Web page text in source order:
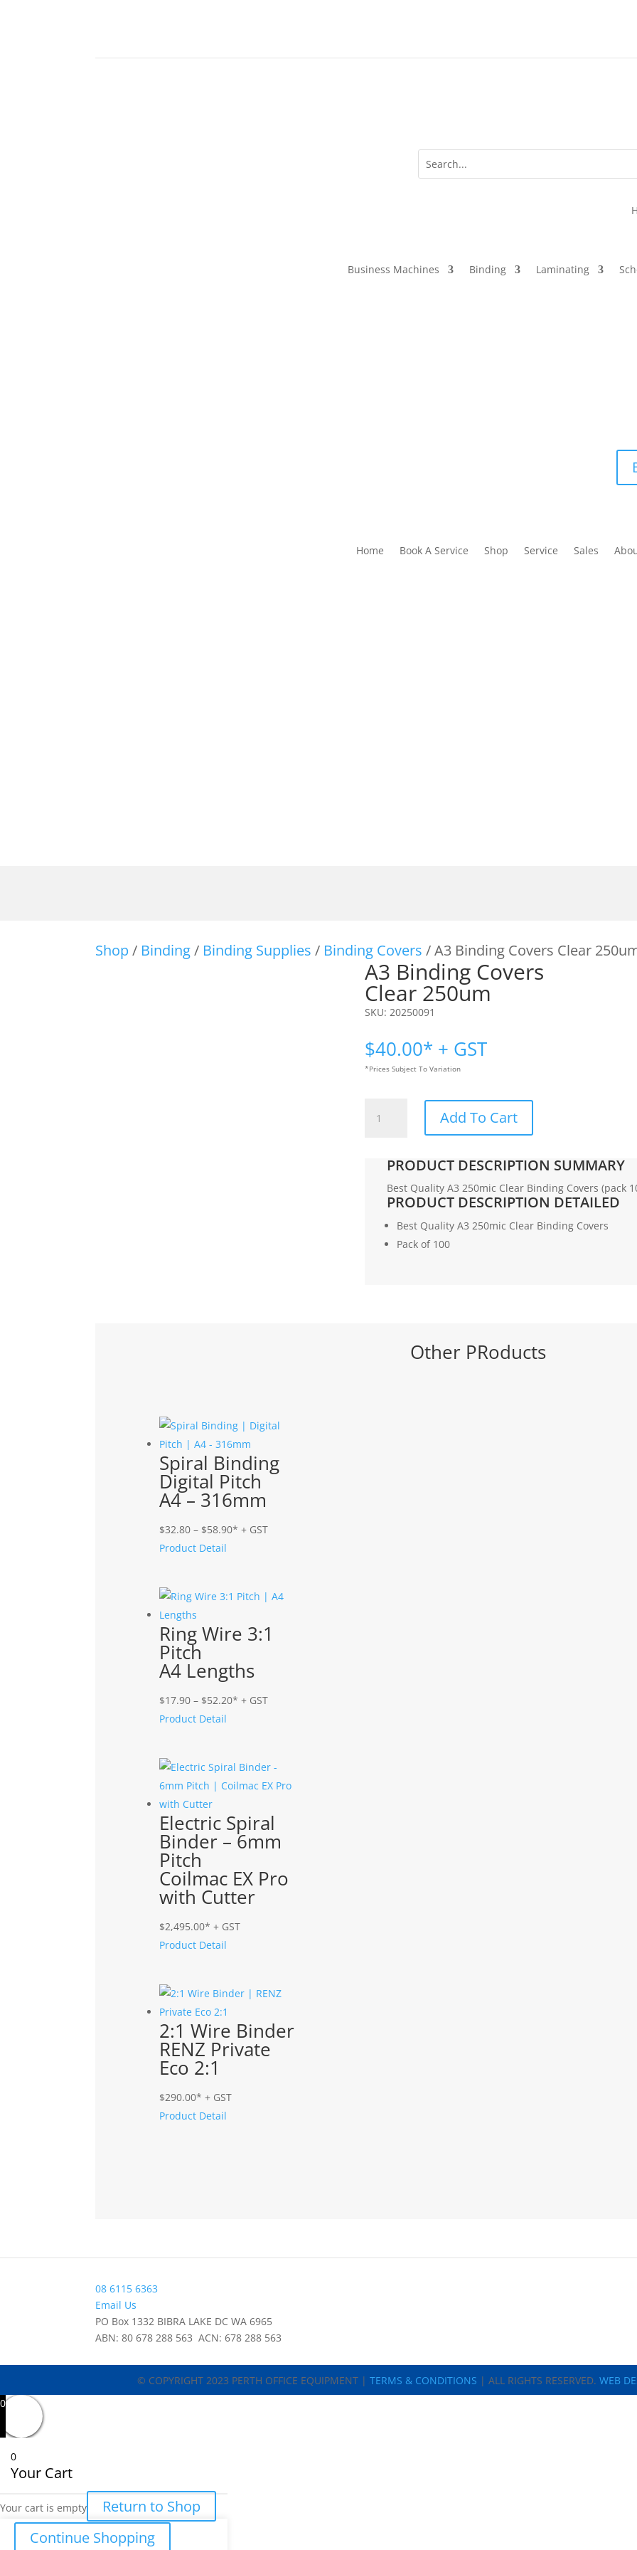
Business Machines Binding Laminating
Home Book A Service Shop Service Sales
Shop / Binding/ Binding Supplies / Binding Covers / A3 Binding Covers Clear
A3 Binding Covers
Clear 250um
SKU: 20250091
$40.00* + GST
*Prices Subject To Variation
Binding
250um
quantity
Add To Cart
PRODUCT DESCRIPTION SUMMARY
Best Quality A3 250mic Clear Binding Covers (pack
PRODUCT DESCRIPTION DETAILED
Best Quality A3 250mic Clear Binding Covers
Pack of 100
Other PRoducts
Spiral Binding
Digital Pitch
A4 – 316mm
$32.80 – $58.90Price
$58.90
* + GST
Product Detail
Ring Wire 3:1
Pitch
A4 Lengths
$17.90 – $52.20Price
$52.20
* + GST
Product Detail
Electric Spiral
Binder – 6mm
Pitch
Coilmac EX Pro
with Cutter
$2,495.00* + GST
Product Detail
2:1 Wire Binder
RENZ Private
Eco 2:1
$290.00* + GST
Product Detail
08 6115 6363
Email Us
PO Box 1332 BIBRA LAKE DC WA 6965
ABN: 80 678 288 563 ACN: 678 288 563
© COPYRIGHT 2023 PERTH OFFICE EQUIPMENT | TERMS & CONDITIONS | ALL RIGHTS RESERVED. WEB
0
0
Your Cart
Your cart is empty
Return to Shop
Continue Shopping